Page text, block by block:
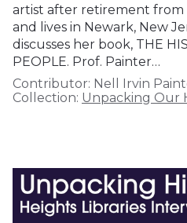
artist after retirement from
and lives in Newark, New
discusses her book, THE
PEOPLE. Prof. Painter…
Contributor: Nell Irvin
Collection: Unpacking Our